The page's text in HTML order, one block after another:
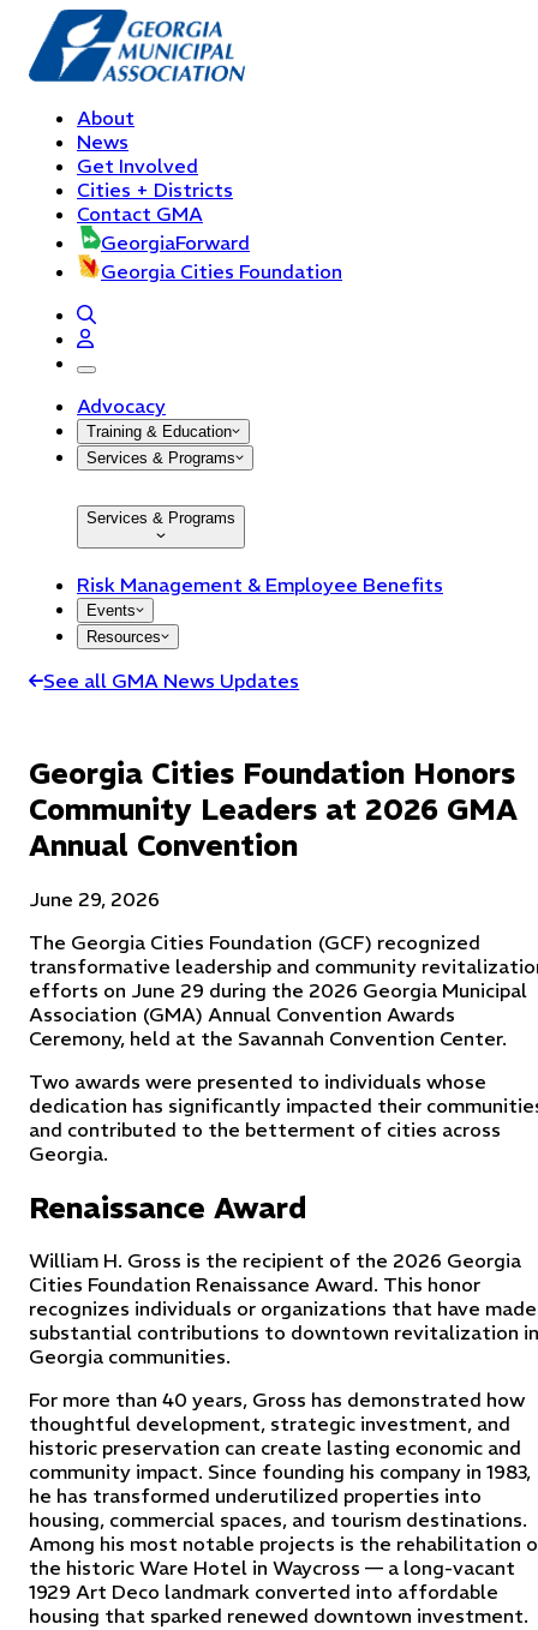
About
News
Get Involved
Cities + Districts
Contact GMA
GeorgiaForward
Georgia Cities Foundation
open navigation menu
Advocacy
Training & Education
Services & Programs
Services & Programs
Risk Management & Employee Benefits
Events
Resources
See all GMA News Updates
Georgia Cities Foundation Honors
Community Leaders at 2026 GMA
Annual Convention
June 29, 2026
The Georgia Cities Foundation (GCF) recognized
transformative leadership and community
efforts on June 29 during the 2026 Georgia Municipal
Association (GMA) Annual Convention Awards
Ceremony, held at the Savannah Convention Center.
Two awards were presented to individuals whose
dedication has significantly impacted their
and contributed to the betterment of cities across
Georgia.
Renaissance Award
William H. Gross is the recipient of the 2026 Georgia
Cities Foundation Renaissance Award. This honor
recognizes individuals or organizations that have made
substantial contributions to downtown revitalization in
Georgia communities.
For more than 40 years, Gross has demonstrated how
thoughtful development, strategic investment, and
historic preservation can create lasting economic and
community impact. Since founding his company in 1983,
he has transformed underutilized properties into
housing, commercial spaces, and tourism destinations.
Among his most notable projects is the rehabilitation
the historic Ware Hotel in Waycross — a long-vacant
1929 Art Deco landmark converted into affordable
housing that sparked renewed downtown investment.